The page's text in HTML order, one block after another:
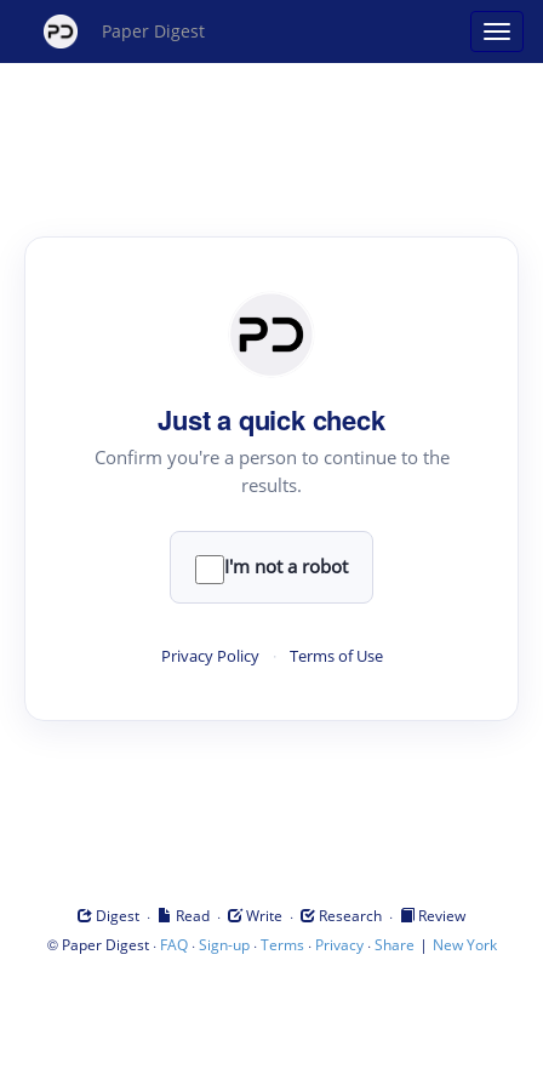
Paper Digest
Just a quick check
Confirm you're a person to continue to the
results.
I'm not a robot
Privacy Policy · Terms of Use
Digest · Read · Write · Research ·
Review
© Paper Digest· FAQ·Sign-up·Terms · Privacy·Share | New York